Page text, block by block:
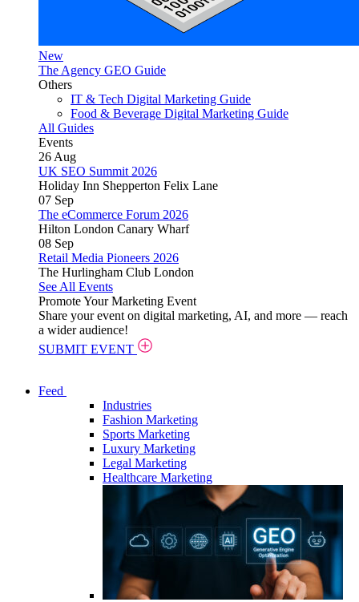
New
The Agency GEO Guide
Others
IT & Tech Digital Marketing Guide
Food & Beverage Digital Marketing Guide
All Guides
Events
26 Aug
UK SEO Summit 2026
Holiday Inn Shepperton Felix Lane
07 Sep
The eCommerce Forum 2026
Hilton London Canary Wharf
08 Sep
Retail Media Pioneers 2026
The Hurlingham Club London
See All Events
Promote Your Marketing Event
Share your event on digital marketing, AI, and more — reach
a wider audience!
SUBMIT EVENT
Feed
Industries
Fashion Marketing
Sports Marketing
Luxury Marketing
Legal Marketing
Healthcare Marketing